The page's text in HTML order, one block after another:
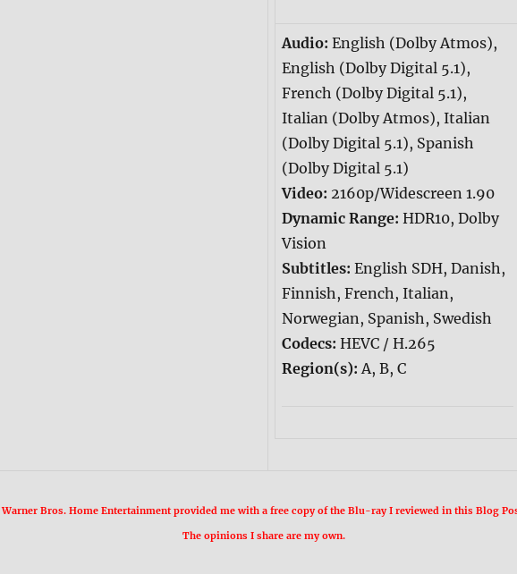
Audio: English (Dolby Atmos),
English (Dolby Digital 5.1),
French (Dolby Digital 5.1),
Italian (Dolby Atmos), Italian
(Dolby Digital 5.1), Spanish
(Dolby Digital 5.1)
Video: 2160p/Widescreen 1.90
Dynamic Range: HDR10, Dolby
Vision
Subtitles: English SDH, Danish,
Finnish, French, Italian,
Norwegian, Spanish, Swedish
Codecs: HEVC / H.265
Region(s):A, B, C
Warner Bros. Home Entertainment provided me with a free copy of the Blu-ray I reviewed in this Blog
The opinions I share are my own.